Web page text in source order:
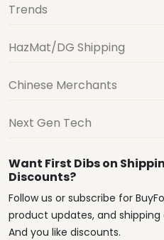
Trends
HazMat/DG Shipping
Chinese Merchants
Next Gen Tech
Want First Dibs on
Discounts?
Follow us or subscribe for
product updates, and shipping
And you like discounts.